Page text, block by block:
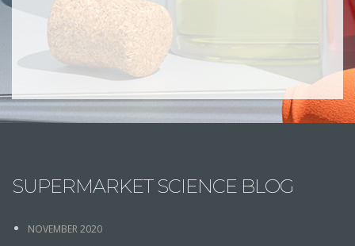
SUPERMARKET SCIENCE BLOG
NOVEMBER 2020